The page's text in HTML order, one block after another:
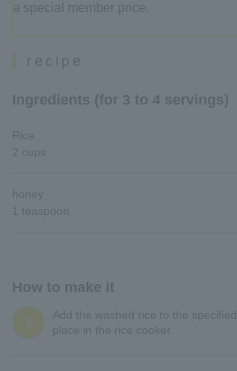
a special member price.
recipe
Ingredients (for 3 to 4 servings)
Rice
2 cups
honey
1 teaspoon
How to make it
1
Add the washed rice to the
place in the rice cooker.